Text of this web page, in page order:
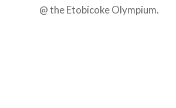
@ the Etobicoke Olympium.